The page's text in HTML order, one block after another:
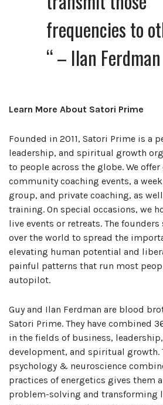
frequencies to
“– Ilan Ferdman
Learn More About Satori Prime
Founded in 2011, Satori Prime is a
leadership, and spiritual growth
to people across the globe. We
community coaching events, a
group, and private coaching, as
training. On special occasions, we
live events or retreats. The
over the world to spread the
elevating human potential and
painful patterns that run most
autopilot.
Guy and Ilan Ferdman are blood
Satori Prime. They have combined
in the fields of business,
development, and spiritual growth.
psychology & neuroscience
practices of energetics gives them
problem-solving and transforming